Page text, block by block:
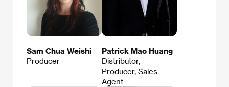
Sam Chua Weishi
Producer
Patrick Mao Huang
Distributor,
Producer, Sales
Agent